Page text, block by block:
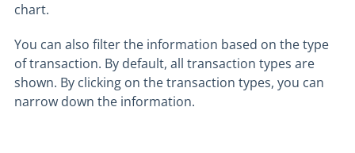
chart.
You can also filter the information based on the type
of transaction. By default, all transaction types are
shown. By clicking on the transaction types, you can
narrow down the information.